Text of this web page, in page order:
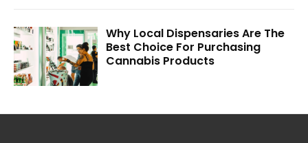
Why Local Dispensaries Are The
Best Choice For Purchasing
Cannabis Products